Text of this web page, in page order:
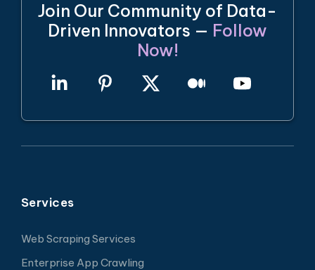
Join Our Community of Data-
Driven Innovators — Follow
Now!
Services
Web Scraping Services
Enterprise App Crawling